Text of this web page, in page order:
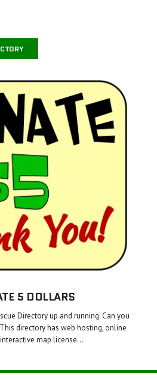
5 DOLLARS
Directory up and running. Can you
directory has web hosting, online
map license…